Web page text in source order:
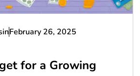
February 26, 2025
for a Growing